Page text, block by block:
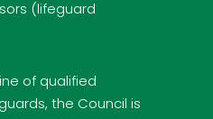
(lifeguard
of qualified
the Council is